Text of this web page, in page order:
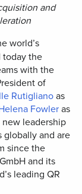
and
world’s
today the
with the
of
Rutiglianoas
Fowleras
leadership
globally and are
since the
and its
leading QR